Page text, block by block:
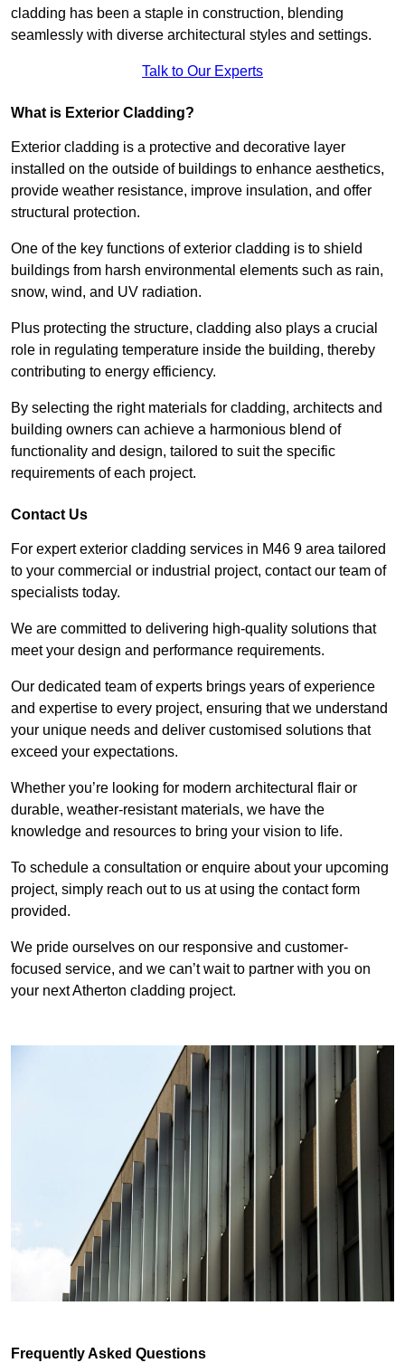
cladding has been a staple in construction, blending
seamlessly with diverse architectural styles and settings.
Talk to Our Experts
What is Exterior Cladding?
Exterior cladding is a protective and decorative layer
installed on the outside of buildings to enhance aesthetics,
provide weather resistance, improve insulation, and offer
structural protection.
One of the key functions of exterior cladding is to shield
buildings from harsh environmental elements such as rain,
snow, wind, and UV radiation.
Plus protecting the structure, cladding also plays a crucial
role in regulating temperature inside the building, thereby
contributing to energy efficiency.
By selecting the right materials for cladding, architects and
building owners can achieve a harmonious blend of
functionality and design, tailored to suit the specific
requirements of each project.
Contact Us
For expert exterior cladding services in M46 9 area tailored
to your commercial or industrial project, contact our team of
specialists today.
We are committed to delivering high-quality solutions that
meet your design and performance requirements.
Our dedicated team of experts brings years of experience
and expertise to every project, ensuring that we understand
your unique needs and deliver customised solutions that
exceed your expectations.
Whether you’re looking for modern architectural flair or
durable, weather-resistant materials, we have the
knowledge and resources to bring your vision to life.
To schedule a consultation or enquire about your upcoming
project, simply reach out to us at using the contact form
provided.
We pride ourselves on our responsive and customer-
focused service, and we can’t wait to partner with you on
your next Atherton cladding project.
Frequently Asked Questions